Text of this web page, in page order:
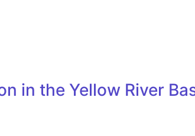
in the Yellow River